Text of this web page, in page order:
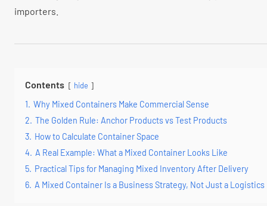
importers.
Contents hide
1. Why Mixed Containers Make Commercial Sense
2. The Golden Rule: Anchor Products vs Test Products
3. How to Calculate Container Space
4. A Real Example: What a Mixed Container Looks Like
5. Practical Tips for Managing Mixed Inventory After Delivery
6. A Mixed Container Is a Business Strategy, Not Just a